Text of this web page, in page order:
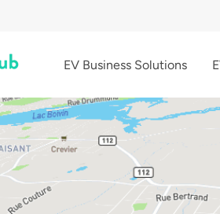
EV Business Solutions